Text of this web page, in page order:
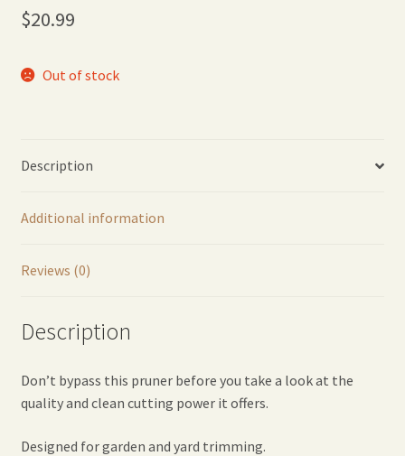
$20.99
Out of stock
Description
Additional information
Reviews (0)
Description
Don’t bypass this pruner before you take a look at the
quality and clean cutting power it offers.
Designed for garden and yard trimming.